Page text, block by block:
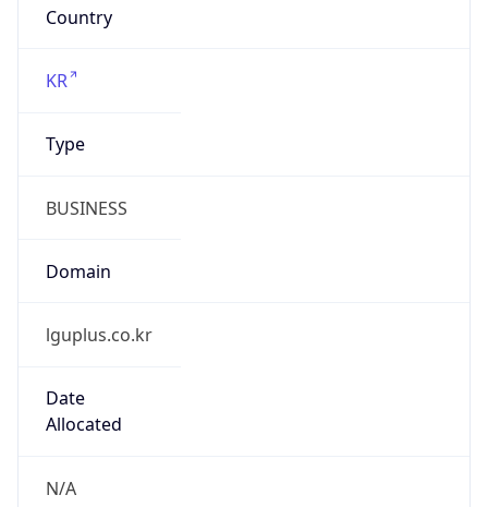
Country
KR
Type
BUSINESS
Domain
lguplus.co.kr
Date
Allocated
N/A